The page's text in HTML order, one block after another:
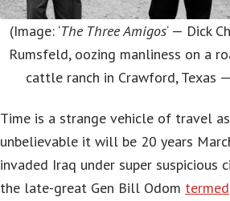
(Image: ‘The Three Amigos‘ — Dick
Rumsfeld, oozing manliness on a
cattle ranch in Crawford, Texas
Time is a strange vehicle of travel
unbelievable it will be 20 years
invaded Iraq under super suspicious
the late-great Gen Bill Odom termed